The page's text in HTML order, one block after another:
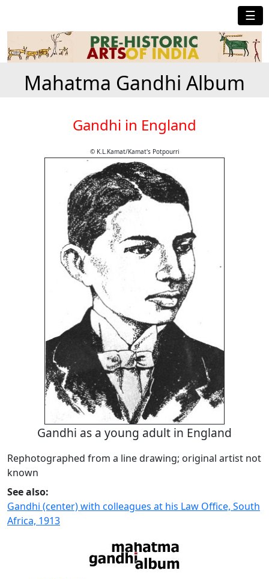
☰
Mahatma Gandhi Album
Gandhi in England
© K.L.Kamat/Kamat's Potpourri
Gandhi as a young adult in England
Rephotographed from a line drawing; original artist not
known
See also:
Gandhi (center) with colleagues at his Law Office, South
Africa, 1913